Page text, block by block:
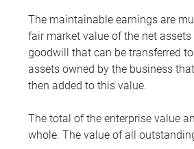
The maintainable earnings are
fair market value of the net
goodwill that can be transferred
assets owned by the business
then added to this value.
The total of the enterprise value
whole. The value of all